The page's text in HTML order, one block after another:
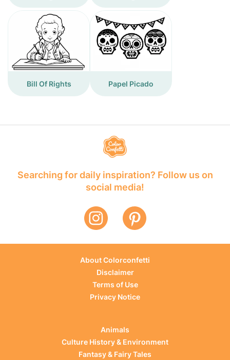
Bill Of Rights Papel Picado
Searching for daily inspiration? Follow us on
social media!
About Colorconfetti
Disclaimer
Terms of Use
Privacy Notice
Animals
Culture History & Environment
Fantasy & Fairy Tales